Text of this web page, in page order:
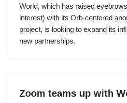
World, which has raised
interest) with its Orb-centered
project, is looking to expand its
new partnerships.
Zoom teams up with